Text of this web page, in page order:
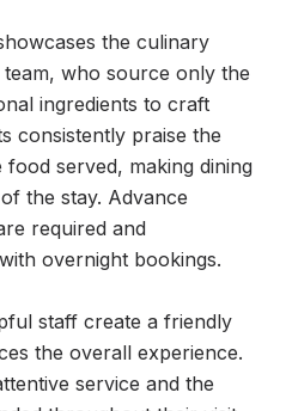
the culinary
who source only the
ingredients to craft
consistently praise the
served, making dining
the stay. Advance
required and
overnight bookings.
staff create a friendly
the overall experience.
service and the